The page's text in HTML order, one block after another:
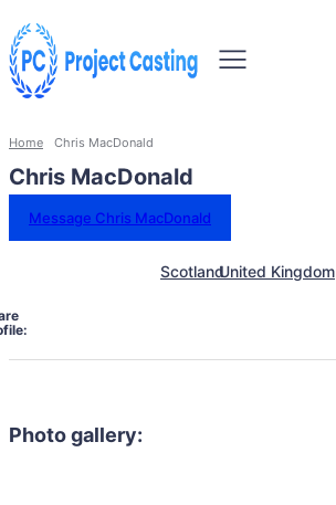
Home Chris MacDonald
Chris MacDonald
Message Chris MacDonald
ScotlandUnited Kingdom
Photo gallery: